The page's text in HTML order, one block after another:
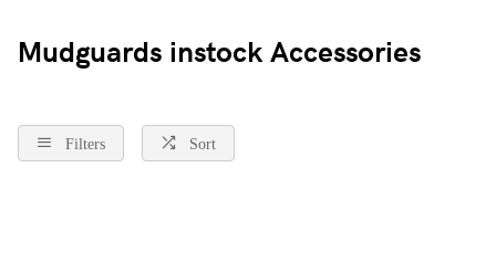
Mudguards instock Accessories
Filters Sort